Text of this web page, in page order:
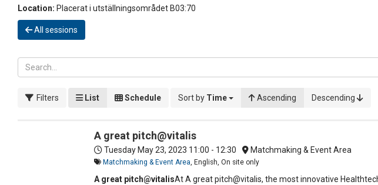
Location: Placerat i utställningsområdet B03:70
All sessions
Filters List Schedule Sort by Time Ascending Descending
A great pitch@vitalis
Tuesday May 23, 2023 11:00 - 12:30 Matchmaking & Event Area
Matchmaking & Event Area, English, On site only
A great pitch@vitalisAt A great pitch@vitalis, the most innovative